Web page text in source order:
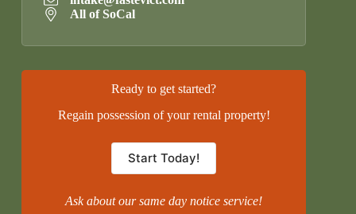
All of SoCal
Ready to get started?
Regain possession of your rental property!
Start Today!
Ask about our same day notice service!